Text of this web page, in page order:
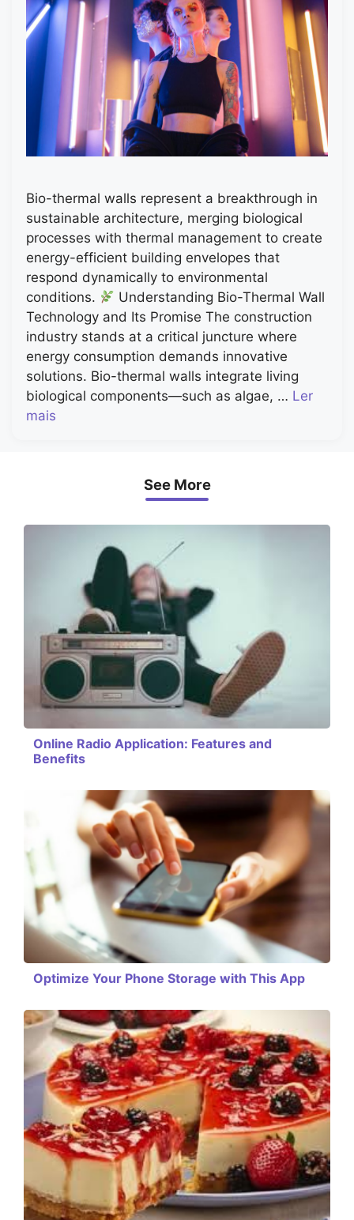
Bio-thermal walls represent a breakthrough in
sustainable architecture, merging biological
processes with thermal management to create
energy-efficient building envelopes that
respond dynamically to environmental
conditions.
Understanding Bio-Thermal Wall
Technology and Its Promise The construction
industry stands at a critical juncture where
energy consumption demands innovative
solutions. Bio-thermal walls integrate living
biological components—such as algae, … Ler
mais
See More
Online Radio Application: Features and
Benefits
Optimize Your Phone Storage with This App